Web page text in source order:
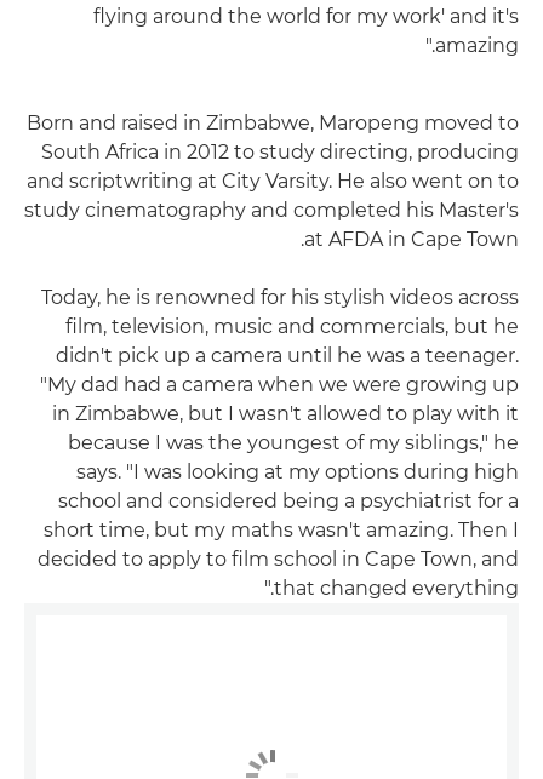
flying around the world for my work' and it's
amazing."
Born and raised in Zimbabwe, Maropeng moved to
South Africa in 2012 to study directing, producing
and scriptwriting at City Varsity. He also went on to
study cinematography and completed his Master's
at AFDA in Cape Town.
Today, he is renowned for his stylish videos across
film, television, music and commercials, but he
didn't pick up a camera until he was a teenager.
"My dad had a camera when we were growing up
in Zimbabwe, but I wasn't allowed to play with it
because I was the youngest of my siblings," he
says. "I was looking at my options during high
school and considered being a psychiatrist for a
short time, but my maths wasn't amazing. Then I
decided to apply to film school in Cape Town, and
that changed everything."